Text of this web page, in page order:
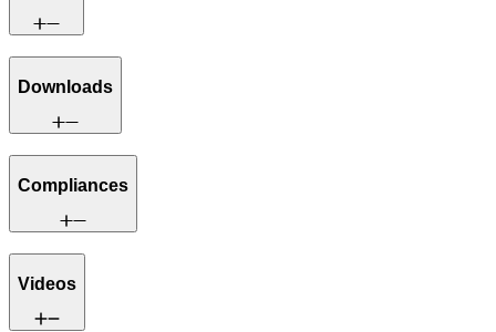
Downloads
Compliances
Videos